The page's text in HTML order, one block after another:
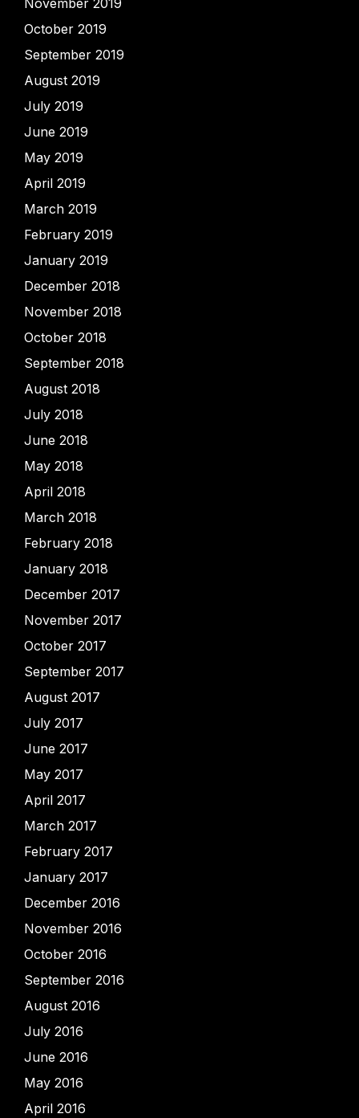
November 2019
October 2019
September 2019
August 2019
July 2019
June 2019
May 2019
April 2019
March 2019
February 2019
January 2019
December 2018
November 2018
October 2018
September 2018
August 2018
July 2018
June 2018
May 2018
April 2018
March 2018
February 2018
January 2018
December 2017
November 2017
October 2017
September 2017
August 2017
July 2017
June 2017
May 2017
April 2017
March 2017
February 2017
January 2017
December 2016
November 2016
October 2016
September 2016
August 2016
July 2016
June 2016
May 2016
April 2016